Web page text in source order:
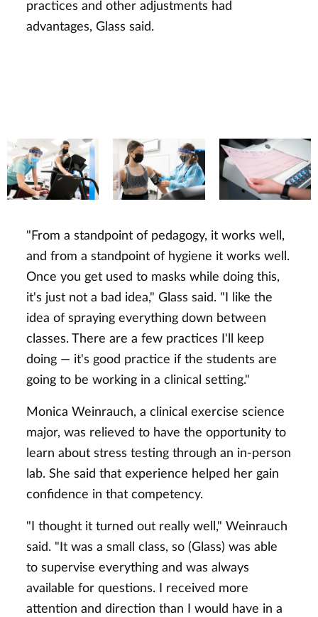
practices and other adjustments had
advantages, Glass said.
"From a standpoint of pedagogy, it works well,
and from a standpoint of hygiene it works well.
Once you get used to masks while doing this,
it's just not a bad idea," Glass said. "I like the
idea of spraying everything down between
classes. There are a few practices I'll keep
doing — it's good practice if the students are
going to be working in a clinical setting."
Monica Weinrauch, a clinical exercise science
major, was relieved to have the opportunity to
learn about stress testing through an in-person
lab. She said that experience helped her gain
confidence in that competency.
"I thought it turned out really well," Weinrauch
said. "It was a small class, so (Glass) was able
to supervise everything and was always
available for questions. I received more
attention and direction than I would have in a